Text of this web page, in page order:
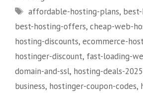
Tags
affordable-hosting-plans,
best-hosting-offers, cheap-web-
hosting-discounts, ecommerce-
hostinger-discount, fast-loading-
domain-and-ssl, hosting-deals-2025
business, hostinger-coupon-codes,